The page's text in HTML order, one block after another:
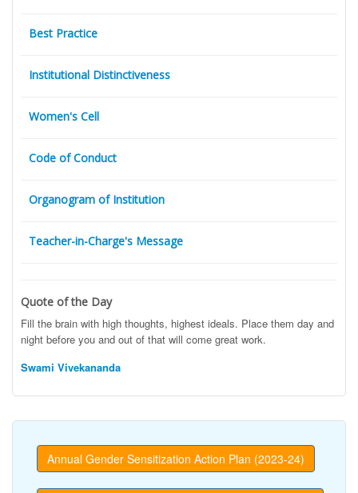
Best Practice
Institutional Distinctiveness
Women's Cell
Code of Conduct
Organogram of Institution
Teacher-in-Charge's Message
Quote of the Day
Fill the brain with high thoughts, highest ideals. Place them day and
night before you and out of that will come great work.
Swami Vivekananda
Annual Gender Sensitization Action Plan (2023-24)